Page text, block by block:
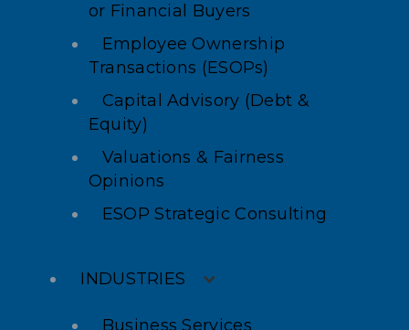
or Financial Buyers
Employee Ownership
Transactions (ESOPs)
Capital Advisory (Debt &
Equity)
Valuations & Fairness
Opinions
ESOP Strategic Consulting
INDUSTRIES
Business Services